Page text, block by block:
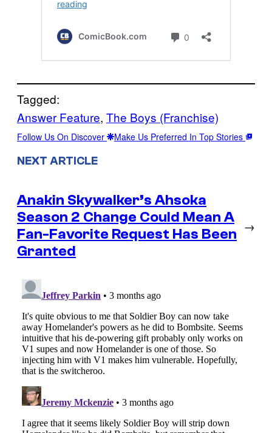
Tagged:
Answer Feature, The Boys (Franchise)
Follow Us On Discover Make Us Preferred In Top Stories
NEXT ARTICLE
Anakin Skywalker’s Ahsoka
Season 2 Change Could Mean A
Fan-Favorite Request Has Been
Granted
→